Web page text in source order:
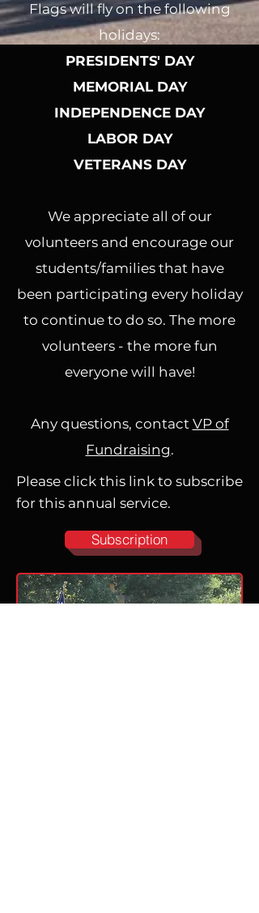
Flags will fly on the following
holidays:
PRESIDENTS' DAY
MEMORIAL DAY
INDEPENDENCE DAY
LABOR DAY
VETERANS DAY
We appreciate all of our
volunteers and encourage our
students/families that have
been participating every holiday
to continue to do so. The more
volunteers - the more fun
everyone will have!
Any questions, contact VP of
Fundraising.
Please click this link to subscribe
for this annual service.
Subscription